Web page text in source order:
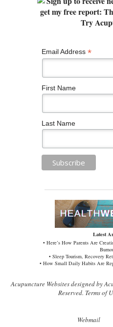
Email Address *
First Name
Last Name
Latest
• Here’s How Parents Are
• Sleep Tourism, Recovery
• How Small Daily Habits Are
Acupuncture Websitesdesigned by
Reserved. Terms of
Webmail